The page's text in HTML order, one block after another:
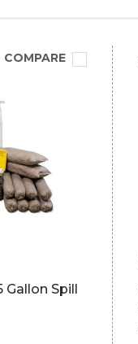
COMPARE
Gallon Spill